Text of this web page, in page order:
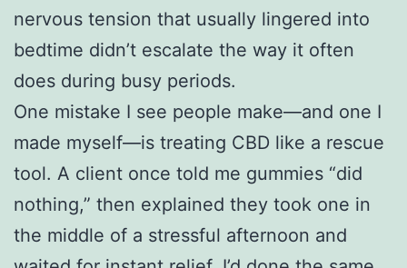
nervous tension that usually lingered into
bedtime didn’t escalate the way it often
does during busy periods.
One mistake I see people make—and one I
made myself—is treating CBD like a rescue
tool. A client once told me gummies “did
nothing,” then explained they took one in
the middle of a stressful afternoon and